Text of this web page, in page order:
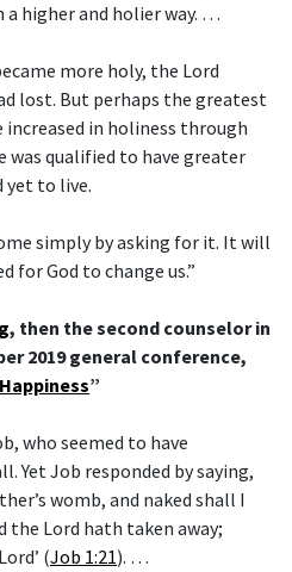
higher and holier way. …
more holy, the Lord
lost. But perhaps the greatest
in holiness through
was qualified to have greater
yet to live.
simply by asking for it. It will
for God to change us.”
, then the second counselor in
2019 general conference,
”
who seemed to have
Yet Job responded by saying,
womb, and naked shall I
the Lord hath taken away;
(Job 1:21). …